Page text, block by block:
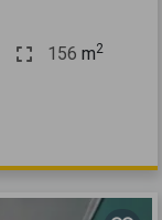
156 m2